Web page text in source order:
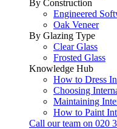
By Construction
Engineered
Oak Veneer
By Glazing Type
Clear Glass
Frosted Glass
Knowledge Hub
How to Dress
Choosing
Maintaining
How to Paint
Call our team on 020